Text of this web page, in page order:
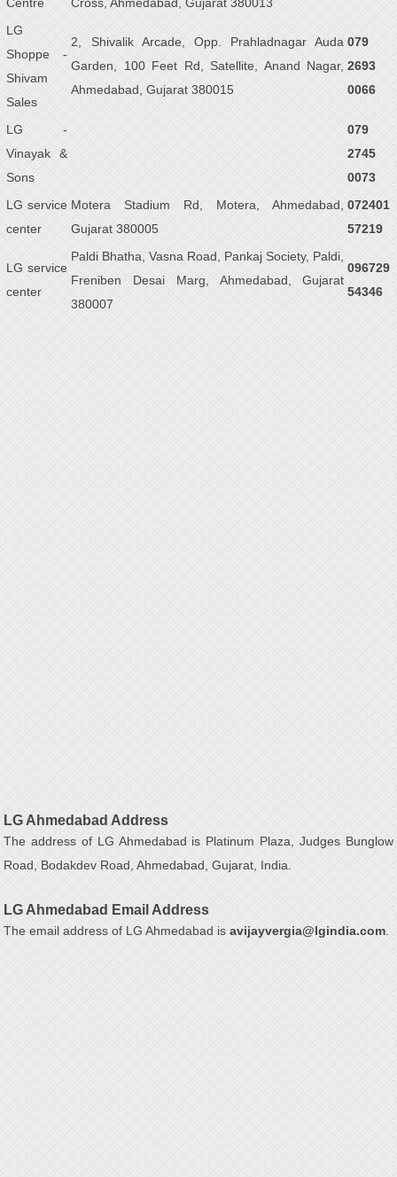
LG
Shoppe -
Shivam
Sales
2, Shivalik Arcade, Opp. Prahladnagar Auda
Garden, 100 Feet Rd, Satellite, Anand Nagar,
Ahmedabad, Gujarat 380015
079
2693
0066
LG -
Vinayak &
Sons
079
2745
0073
LG service
center
Motera Stadium Rd, Motera, Ahmedabad,
Gujarat 380005
072401
57219
LG service
center
Paldi Bhatha, Vasna Road, Pankaj Society, Paldi,
Freniben Desai Marg, Ahmedabad, Gujarat
380007
096729
54346
LG Ahmedabad Address
The address of LG Ahmedabad is Platinum Plaza, Judges Bunglow
Road, Bodakdev Road, Ahmedabad, Gujarat, India.
LG Ahmedabad Email Address
The email address of LG Ahmedabad isavijayvergia@lgindia.com